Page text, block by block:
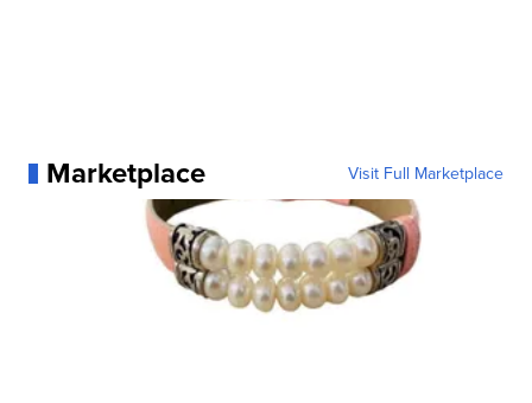
Marketplace Visit Full Marketplace